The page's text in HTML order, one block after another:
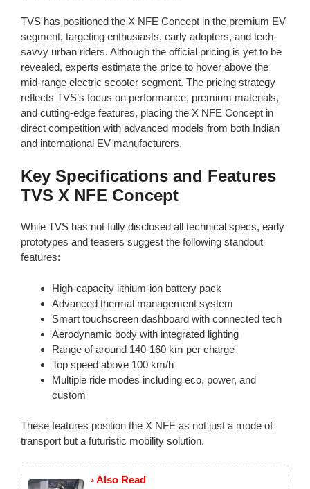
TVS has positioned the X NFE Concept in the premium EV
segment, targeting enthusiasts, early adopters, and tech-
savvy urban riders. Although the official pricing is yet to be
revealed, experts estimate the price to hover above the
mid-range electric scooter segment. The pricing strategy
reflects TVS’s focus on performance, premium materials,
and cutting-edge features, placing the X NFE Concept in
direct competition with advanced models from both Indian
and international EV manufacturers.
Key Specifications and Features
TVS X NFE Concept
While TVS has not fully disclosed all technical specs, early
prototypes and teasers suggest the following standout
features:
High-capacity lithium-ion battery pack
Advanced thermal management system
Smart touchscreen dashboard with connected tech
Aerodynamic body with integrated lighting
Range of around 140-160 km per charge
Top speed above 100 km/h
Multiple ride modes including eco, power, and
custom
These features position the X NFE as not just a mode of
transport but a futuristic mobility solution.
› Also Read